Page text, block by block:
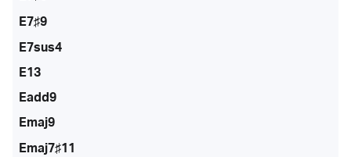
E7♯9
E7sus4
E13
Eadd9
Emaj9
Emaj7♯11